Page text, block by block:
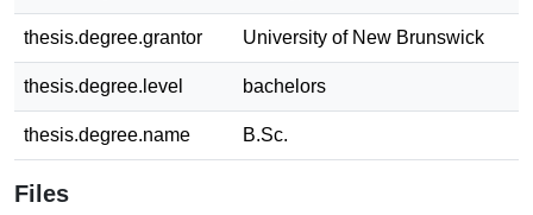
thesis.degree.grantor University of New Brunswick
thesis.degree.level bachelors
thesis.degree.name B.Sc.
Files